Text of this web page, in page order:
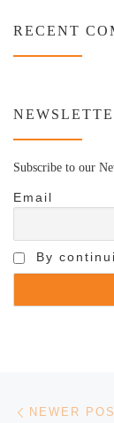
RECENT
Subscribe to our
Email
By
Posts
NEWER